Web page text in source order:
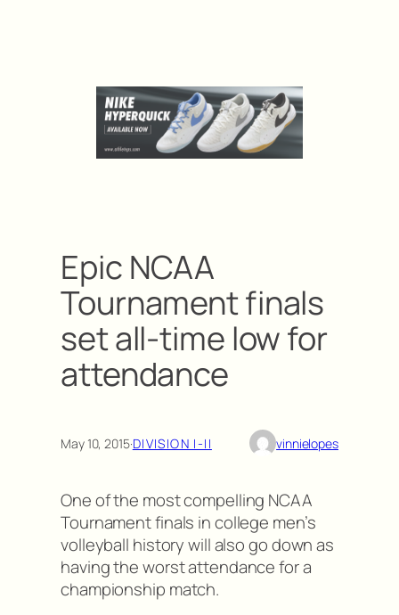
Epic NCAA
Tournament finals
set all-time low for
attendance
May 10, 2015·DIVISION I-II vinnielopes
One of the most compelling NCAA
Tournament finals in college men’s
volleyball history will also go down as
having the worst attendance for a
championship match.